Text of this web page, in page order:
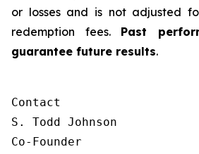
or losses and is not adjusted
redemption fees. Past
guarantee future results.
Contact
S. Todd Johnson
Co-Founder